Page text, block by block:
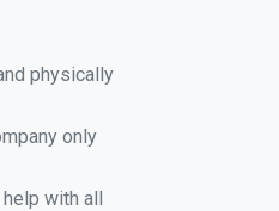
physically
only
with all